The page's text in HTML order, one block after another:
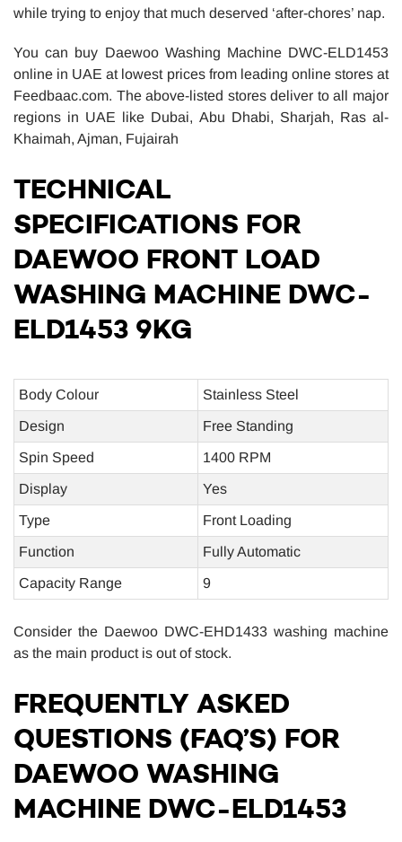
while trying to enjoy that much deserved ‘after-chores’ nap.
You can buy Daewoo Washing Machine DWC-ELD1453
online in UAE at lowest prices from leading online stores at
Feedbaac.com. The above-listed stores deliver to all major
regions in UAE like Dubai, Abu Dhabi, Sharjah, Ras al-
Khaimah, Ajman, Fujairah
TECHNICAL
SPECIFICATIONS FOR
DAEWOO FRONT LOAD
WASHING MACHINE DWC-
ELD1453 9KG
Body Colour Stainless Steel
Design Free Standing
Spin Speed 1400 RPM
Display Yes
Type Front Loading
Function Fully Automatic
Capacity Range 9
Consider the Daewoo DWC-EHD1433 washing machine
as the main product is out of stock.
FREQUENTLY ASKED
QUESTIONS (FAQ’S) FOR
DAEWOO WASHING
MACHINE DWC-ELD1453